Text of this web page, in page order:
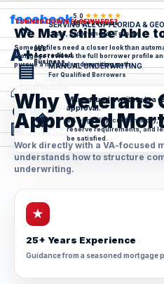
⌁ SERVING ALL OF FLORIDA &
Local, Experienced, Trusted
▤ MANUAL UNDERWRITING
For Qualified Borrowers
●●●PERSONAL ONE-ON-ONE
From Start To Close
facebook5.0 ★★★★★
100+ Reviews
A+BBB
Accredited
Business
⌂ Equal Housing
Lender
▣100% Secure
Your Information
Is Protected
TURNED DOWN ELSEWHERE?
We May Still Be Able
Some VA files need a closer look than
Mortgage reviews the full borrower profile
pursue a manual underwriting path.
◈
Manual underwriting is a
approval.
VA eligibility, credit history,
reserve requirements, and
be satisfied.
Why Veterans
Approved
Work directly with a VA-focused
understands how to structure
underwriting.
★
25+ Years Experience
Guidance from a seasoned mortgage